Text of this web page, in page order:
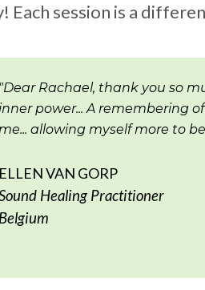
Each session is a
"Dear Rachael, thank you so
power... A remembering
allowing myself more to
ELLEN VAN GORP
Healing Practitioner
Belgium